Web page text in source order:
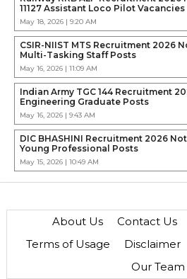
11127 Assistant Loco Pilot Vacancies
May 18, 2026 | 9:20 AM
CSIR-NIIST MTS Recruitment 2026
Multi-Tasking Staff Posts
May 16, 2026 | 11:09 AM
Indian Army TGC 144 Recruitment
Engineering Graduate Posts
May 16, 2026 | 9:43 AM
DIC BHASHINI Recruitment 2026
Young Professional Posts
May 15, 2026 | 10:49 AM
About Us Contact Us
Terms of Usage
Disclaimer
Our Team